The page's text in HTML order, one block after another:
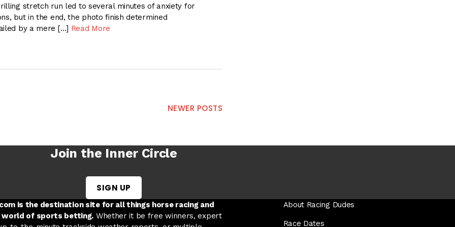
stretch run led to several minutes of anxiety for
but in the end, the photo finish determined
by a mere […] Read More
NEWER POSTS
Join the Inner Circle
SIGN UP
tab
new tab
in a new tab
is the destination site for all things horse racing and
world of sports betting. Whether it be free winners, expert
About Racing Dudes
Race Dates